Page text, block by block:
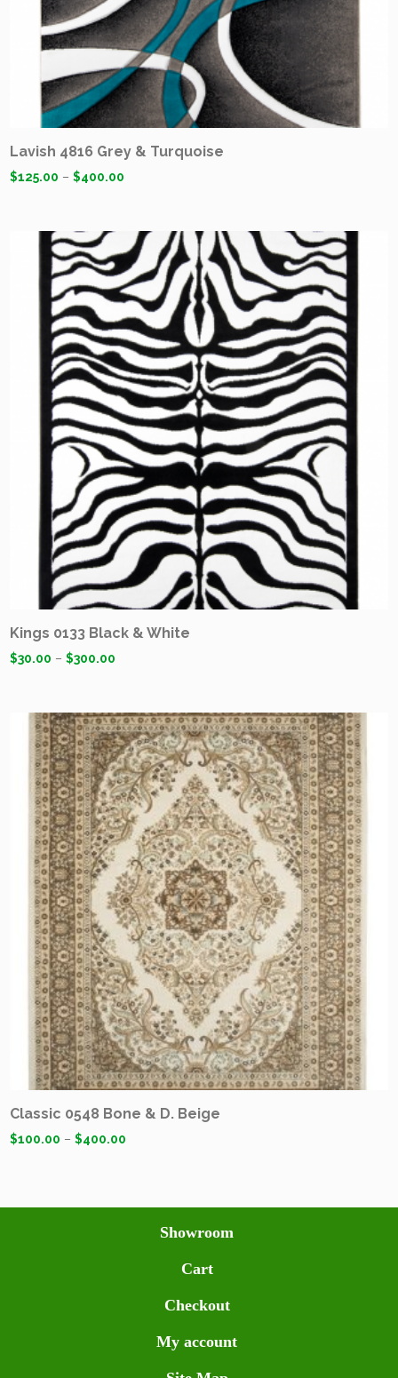
Lavish 4816 Grey & Turquoise
$125.00 –$400.00
Kings 0133 Black & White
$30.00 –$300.00
Classic 0548 Bone & D. Beige
$100.00 –$400.00
Showroom
Cart
Checkout
My account